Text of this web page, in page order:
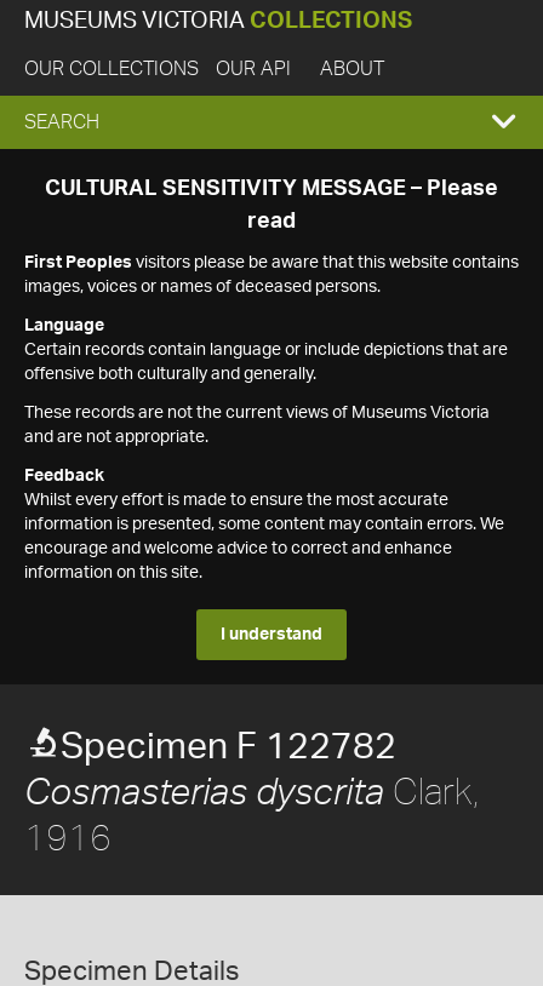
MUSEUMS VICTORIA COLLECTIONS
OUR COLLECTIONS OUR API ABOUT
EXPAND
SEARCH
SEARCH
CULTURAL SENSITIVITY MESSAGE – Please
read
First Peoples visitors please be aware that this website contains
images, voices or names of deceased persons.
Language
Certain records contain language or include depictions that are
offensive both culturally and generally.
These records are not the current views of Museums Victoria
and are not appropriate.
Feedback
Whilst every effort is made to ensure the most accurate
information is presented, some content may contain errors. We
encourage and welcome advice to correct and enhance
information on this site.
I understand
Specimen F 122782
Cosmasterias dyscrita Clark,
1916
Specimen Details